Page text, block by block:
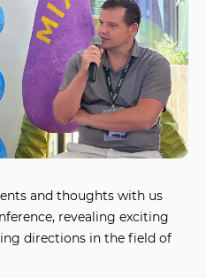
and thoughts with us
revealing exciting
directions in the field of